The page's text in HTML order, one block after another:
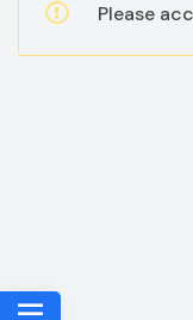
Please